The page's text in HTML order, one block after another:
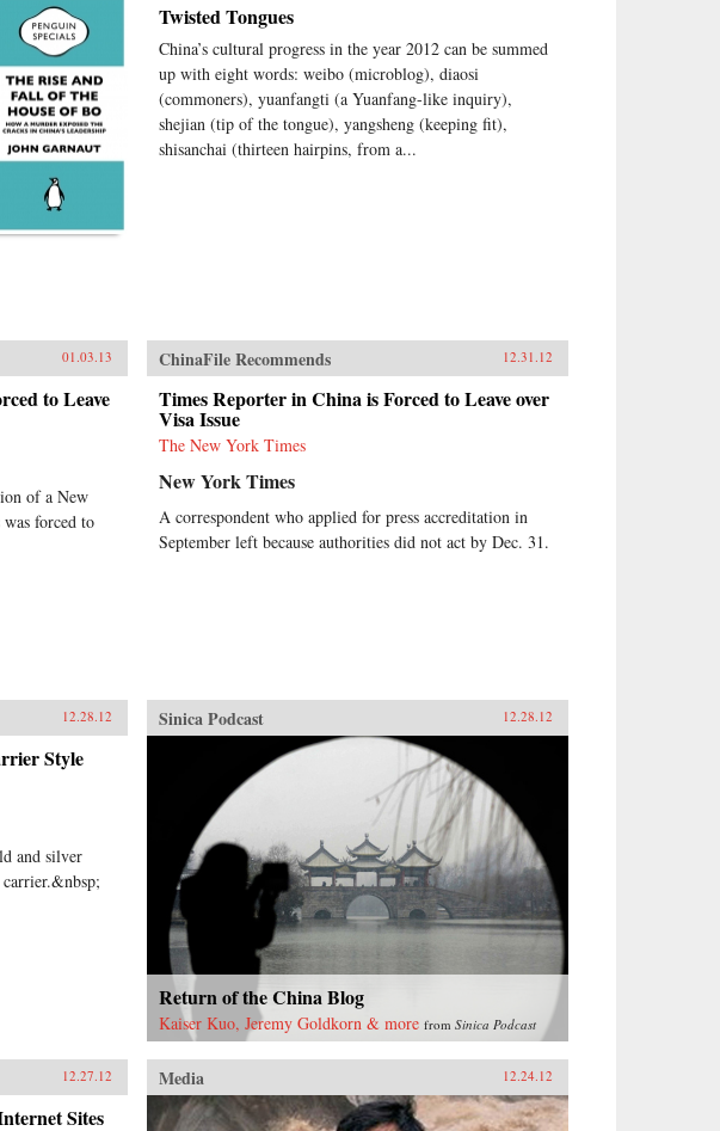
Twisted Tongues
China’s cultural progress in the year 2012 can be summed
up with eight words: weibo (microblog), diaosi
(commoners), yuanfangti (a Yuanfang-like inquiry),
shejian (tip of the tongue), yangsheng (keeping fit),
shisanchai (thirteen hairpins, from a...
01.03.13
to Leave
of a New
forced to
ChinaFile Recommends 12.31.12
Times Reporter in China is Forced to Leave over
Visa Issue
The New York Times
New York Times
A correspondent who applied for press accreditation in
September left because authorities did not act by Dec. 31.
12.28.12
Style
and silver
Sinica Podcast 12.28.12
Return of the China Blog
Kaiser Kuo, Jeremy Goldkorn & more fromSinica Podcast
12.27.12
Sites
Media 12.24.12